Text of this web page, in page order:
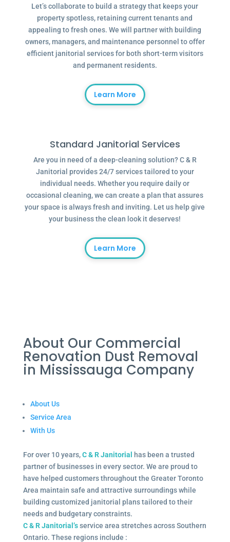
Let’s collaborate to build a strategy that keeps your
property spotless, retaining current tenants and
appealing to fresh ones. We will partner with building
owners, managers, and maintenance personnel to offer
efficient janitorial services for both short-term visitors
and permanent residents.
Learn More
Standard Janitorial Services
Are you in need of a deep-cleaning solution? C & R
Janitorial provides 24/7 services tailored to your
individual needs. Whether you require daily or
occasional cleaning, we can create a plan that assures
your space is always fresh and inviting. Let us help give
your business the clean look it deserves!
Learn More
About Our Commercial
Renovation Dust Removal
in Mississauga Company
About Us
Service Area
With Us
For over 10 years,C & R Janitorial
has been a trusted
partner of businesses in every sector. We are proud to
have helped customers throughout the Greater Toronto
Area maintain safe and attractive surroundings while
building customized janitorial plans tailored to their
needs and budgetary constraints.
C & R Janitorial’sservice area stretches across Southern
Ontario. These regions include :